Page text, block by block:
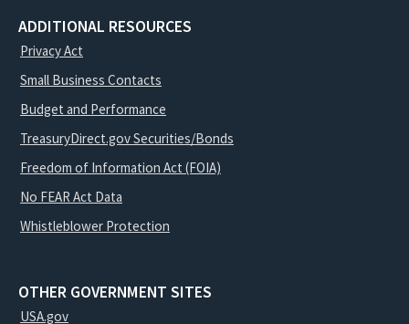
ADDITIONAL RESOURCES
Privacy Act
Small Business Contacts
Budget and Performance
TreasuryDirect.gov Securities/Bonds
Freedom of Information Act (FOIA)
No FEAR Act Data
Whistleblower Protection
OTHER GOVERNMENT SITES
USA.gov